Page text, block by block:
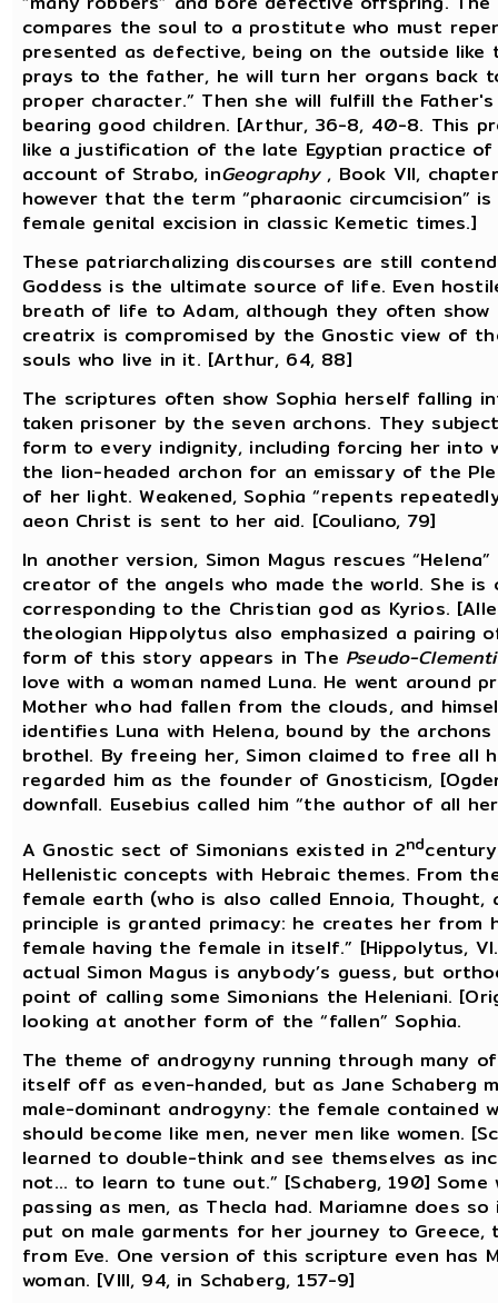
compares the soul to a prostitute who must
presented as defective, being on the outside
prays to the father, he will turn her organs back
proper character.” Then she will fulfill the
bearing good children. [Arthur, 36-8, 40-8. This
like a justification of the late Egyptian practice
account of Strabo, inGeography, Book VII,
however that the term “pharaonic circumcision”
female genital excision in classic Kemetic times.]
These patriarchalizing discourses are still
Goddess is the ultimate source of life. Even
breath of life to Adam, although they often
creatrix is compromised by the Gnostic view of
souls who live in it. [Arthur, 64, 88]
The scriptures often show Sophia herself falling
taken prisoner by the seven archons. They
form to every indignity, including forcing her into
the lion-headed archon for an emissary of the
of her light. Weakened, Sophia “repents
aeon Christ is sent to her aid. [Couliano, 79]
In another version, Simon Magus rescues
creator of the angels who made the world. She
corresponding to the Christian god as Kyrios.
theologian Hippolytus also emphasized a pairing
form of this story appears in The Pseudo-
love with a woman named Luna. He went around
Mother who had fallen from the clouds, and
identifies Luna with Helena, bound by the
brothel. By freeing her, Simon claimed to free all
regarded him as the founder of Gnosticism,
downfall. Eusebius called him “the author of all
A Gnostic sect of Simonians existed in 2nd
Hellenistic concepts with Hebraic themes. From
female earth (who is also called Ennoia,
principle is granted primacy: he creates her from
female having the female in itself.” [Hippolytus,
actual Simon Magus is anybody’s guess, but
point of calling some Simonians the Heleniani.
looking at another form of the “fallen” Sophia.
The theme of androgyny running through many
itself off as even-handed, but as Jane Schaberg
male-dominant androgyny: the female contained
should become like men, never men like women.
learned to double-think and see themselves as
not... to learn to tune out.” [Schaberg, 190]
passing as men, as Thecla had. Mariamne does
put on male garments for her journey to
from Eve. One version of this scripture even
woman. [VIII, 94, in Schaberg, 157-9]